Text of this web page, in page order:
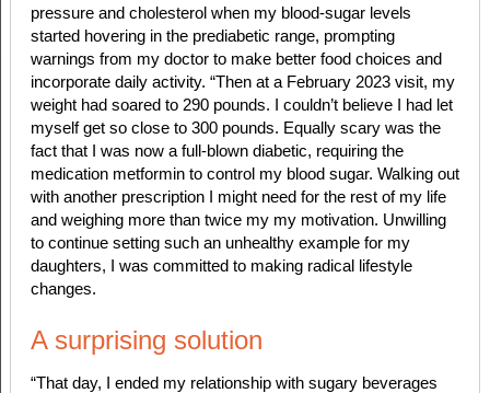
pressure and cholesterol when my blood-sugar levels
started hovering in the prediabetic range, prompting
warnings from my doctor to make better food choices and
incorporate daily activity. “Then at a February 2023 visit, my
weight had soared to 290 pounds. I couldn’t believe I had let
myself get so close to 300 pounds. Equally scary was the
fact that I was now a full-blown diabetic, requiring the
medication metformin to control my blood sugar. Walking out
with another prescription I might need for the rest of my life
and weighing more than twice my my motivation. Unwilling
to continue setting such an unhealthy example for my
daughters, I was committed to making radical lifestyle
changes.
A surprising solution
“That day, I ended my relationship with sugary beverages